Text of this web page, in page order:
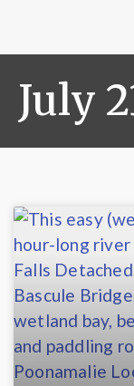
July